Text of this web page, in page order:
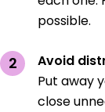
possible.
Avoid
Put away
close